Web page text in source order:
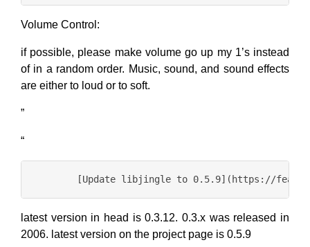
Volume Control:
if possible, please make volume go up my 1’s instead
of in a random order. Music, sound, and sound effects
are either to loud or to soft.
”
“
latest version in head is 0.3.12. 0.3.x was released in
2006. latest version on the project page is 0.5.9